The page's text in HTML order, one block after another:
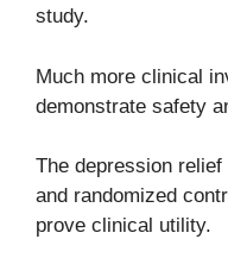
study.
Much more clinical
demonstrate safety
The depression
and randomized
prove clinical utility.